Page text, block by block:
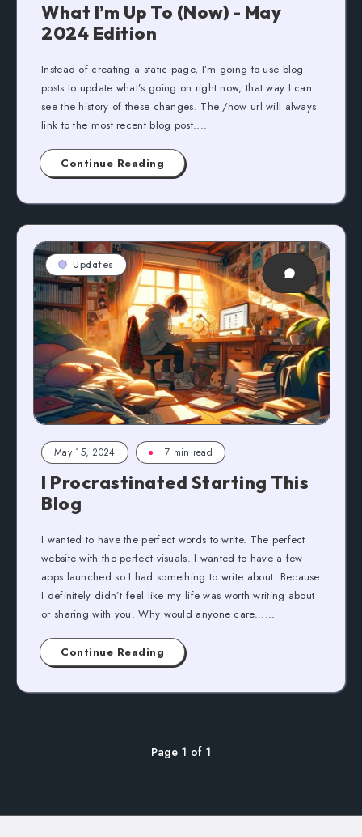
What I’m Up To (Now) - May
2024 Edition
Instead of creating a static page, I’m going to use blog
posts to update what’s going on right now, that way I can
see the history of these changes. The /now url will always
link to the most recent blog post....
Continue Reading
Updates
May 15, 2024 7 min read
I Procrastinated Starting This
Blog
I wanted to have the perfect words to write. The perfect
website with the perfect visuals. I wanted to have a few
apps launched so I had something to write about. Because
I definitely didn’t feel like my life was worth writing about
or sharing with you. Why would anyone care......
Continue Reading
Page 1 of 1